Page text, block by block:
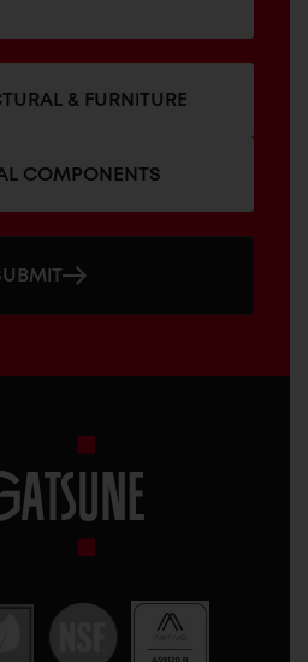
& FURNITURE
COMPONENTS